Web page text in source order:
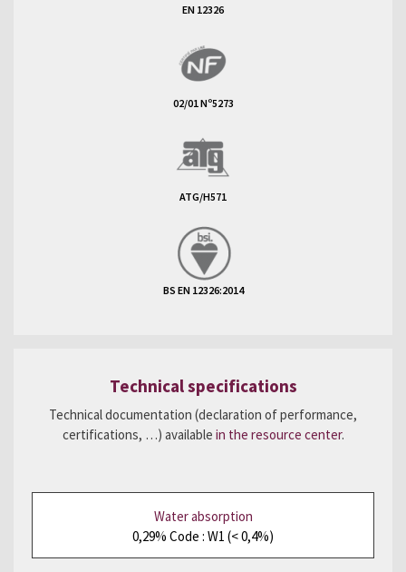
EN 12326
02/01 Nº5273
ATG/H571
BS EN 12326:2014
Technical specifications
Technical documentation (declaration of performance,
certifications, …) available in the resource center.
Water absorption
0,29% Code : W1 (< 0,4%)